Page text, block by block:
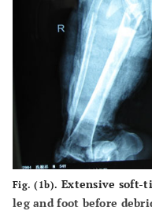
Fig. (1b). Extensive soft-
leg and foot before